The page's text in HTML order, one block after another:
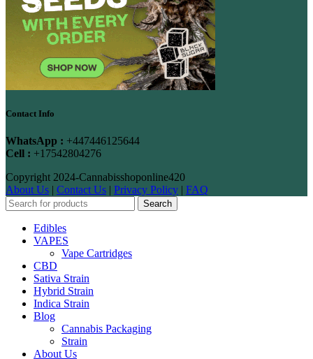
Contact Info
WhatsApp : +447446125644
Cell : +17542804276
Copyright 2024-Cannabisshoponline420
About Us | Contact Us | Privacy Policy | FAQ
Search
Edibles
VAPES
Vape Cartridges
CBD
Sativa Strain
Hybrid Strain
Indica Strain
Blog
Cannabis Packaging
Strain
About Us